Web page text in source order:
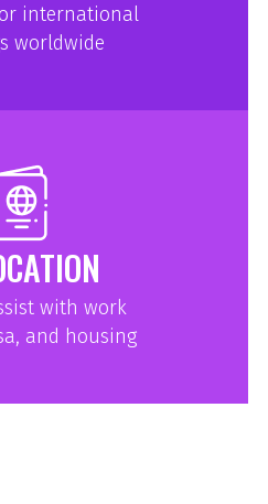
international
worldwide
with work
and housing